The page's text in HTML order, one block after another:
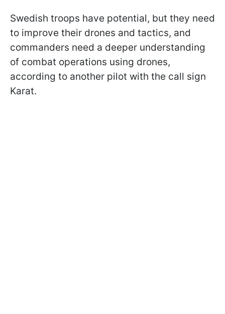
Swedish troops have potential, but they need
to improve their drones and tactics, and
commanders need a deeper understanding
of combat operations using drones,
according to another pilot with the call sign
Karat.